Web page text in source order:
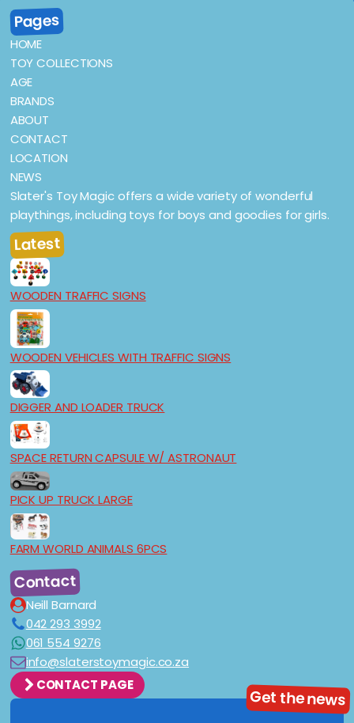
Pages
HOME
TOY COLLECTIONS
AGE
BRANDS
ABOUT
CONTACT
LOCATION
NEWS
Slater's Toy Magic offers a wide variety of wonderful
playthings, including toys for boys and goodies for girls.
Latest
WOODEN TRAFFIC SIGNS
WOODEN VEHICLES WITH TRAFFIC SIGNS
DIGGER AND LOADER TRUCK
SPACE RETURN CAPSULE W/ ASTRONAUT
PICK UP TRUCK LARGE
FARM WORLD ANIMALS 6PCS
Contact
Neill Barnard
042 293 3992
061 554 9276
info@slaterstoymagic.co.za
CONTACT PAGE
Get the news